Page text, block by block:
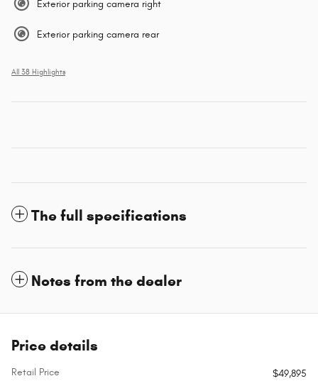
Exterior parking camera right
Exterior parking camera rear
All 38 Highlights
The full specifications
Notes from the dealer
Price details
Retail Price
$49,895